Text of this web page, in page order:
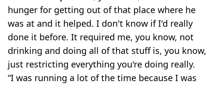
hunger for getting out of that place where he
was at and it helped. I don't know if I'd really
done it before. It required me, you know, not
drinking and doing all of that stuff is, you know,
just restricting everything you're doing really.
“I was running a lot of the time because I was